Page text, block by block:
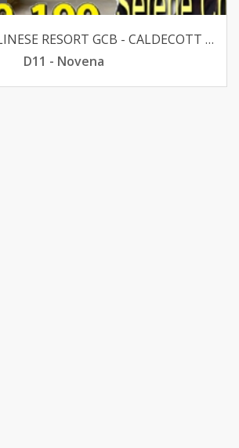
BEAUTIFUL BALINESE RESORT GCB - CALDECOTT 1KM CHIJ PRI
D11 - Novena